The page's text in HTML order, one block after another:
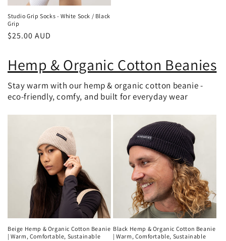
Studio Grip Socks - White Sock / Black
Grip
Regular
$25.00 AUD
Hemp & Organic Cotton Beanies
Stay warm with our hemp & organic cotton beanie -
eco-friendly, comfy, and built for everyday wear
Beige Hemp & Organic Cotton Beanie
| Warm, Comfortable, Sustainable
Black Hemp & Organic Cotton Beanie
| Warm, Comfortable, Sustainable